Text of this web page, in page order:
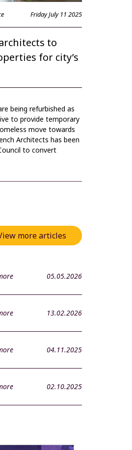
Friday July 11 2025
to
for city’s
being refurbished as
to provide temporary
move towards
Architects has been
to convert
more articles
05.05.2026
13.02.2026
04.11.2025
02.10.2025